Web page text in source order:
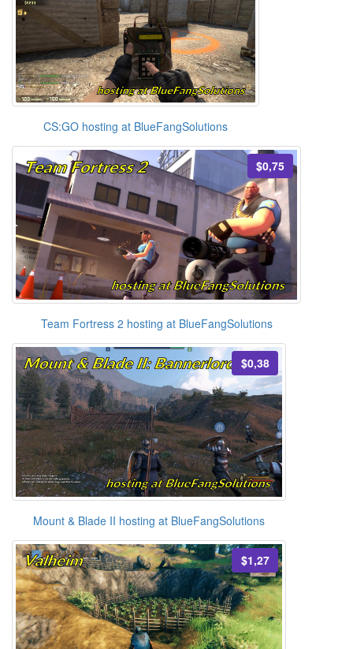
CS:GO hosting at BlueFangSolutions
$0,75
Team Fortress 2 hosting at BlueFangSolutions
$0,38
Mount & Blade II hosting at BlueFangSolutions
$1,27